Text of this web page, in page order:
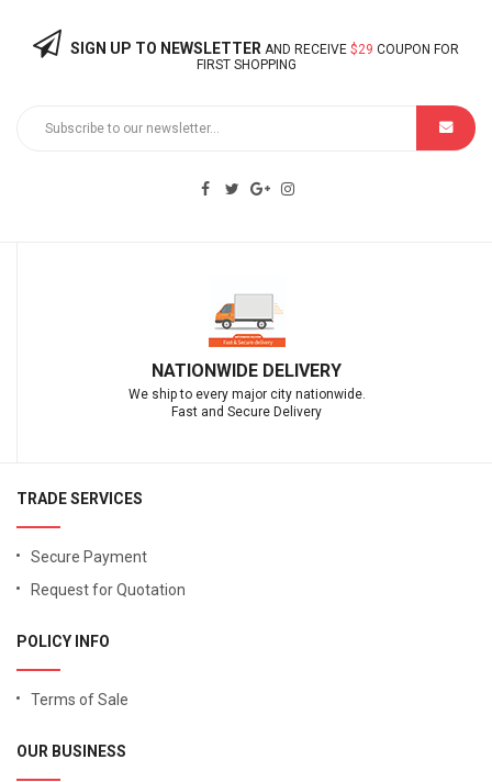
SIGN UP TO NEWSLETTER AND RECEIVE $29 COUPON FOR
FIRST SHOPPING
NATIONWIDE DELIVERY
We ship to every major city nationwide.
Fast and Secure Delivery
TRADE SERVICES
Secure Payment
Request for Quotation
POLICY INFO
Terms of Sale
OUR BUSINESS